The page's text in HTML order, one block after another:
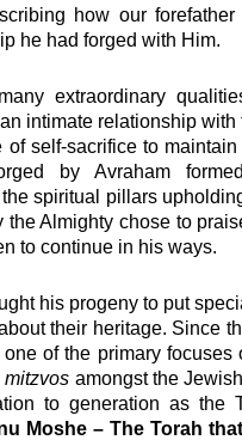
how our
he had forged with Him.
extraordinary
intimate relationship
of self-sacrifice to
by Avraham
spiritual pillars
the Almighty chose to
to continue in his ways.
his progeny to put
their heritage. Since
of the primary focuses
mitzvos amongst the
to generation as the
Moshe – The Torah